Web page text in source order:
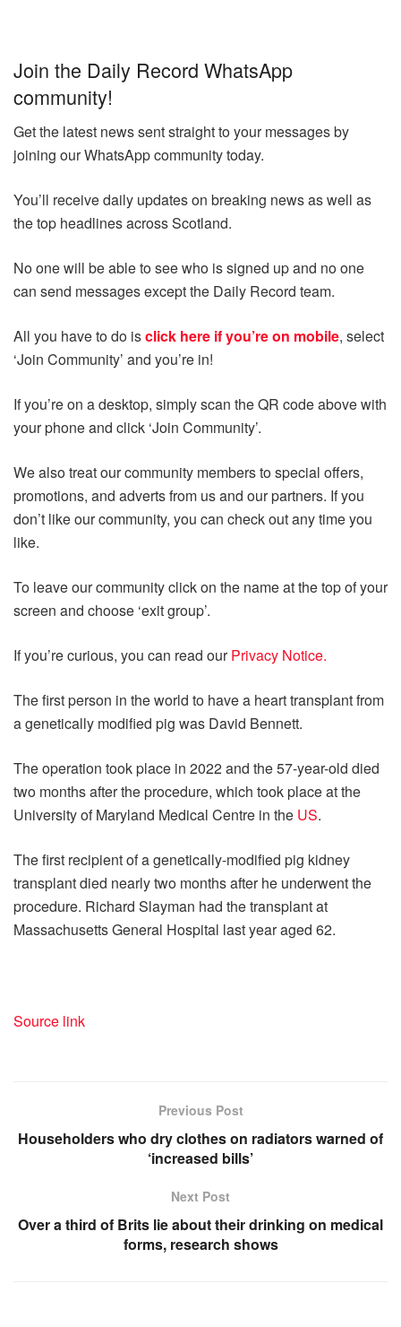
Join the Daily Record WhatsApp
community!
Get the latest news sent straight to your messages by
joining our WhatsApp community today.
You’ll receive daily updates on breaking news as well as
the top headlines across Scotland.
No one will be able to see who is signed up and no one
can send messages except the Daily Record team.
All you have to do isclick here if you’re on mobile, select
‘Join Community’ and you’re in!
If you’re on a desktop, simply scan the QR code above with
your phone and click ‘Join Community’.
We also treat our community members to special offers,
promotions, and adverts from us and our partners. If you
don’t like our community, you can check out any time you
like.
To leave our community click on the name at the top of your
screen and choose ‘exit group’.
If you’re curious, you can read ourPrivacy Notice.
The first person in the world to have a heart transplant from
a genetically modified pig was David Bennett.
The operation took place in 2022 and the 57-year-old died
two months after the procedure, which took place at the
University of Maryland Medical Centre in the US.
The first recipient of a genetically-modified pig kidney
transplant died nearly two months after he underwent the
procedure. Richard Slayman had the transplant at
Massachusetts General Hospital last year aged 62.
Source link
Previous Post
Householders who dry clothes on radiators warned of
‘increased bills’
Next Post
Over a third of Brits lie about their drinking on medical
forms, research shows